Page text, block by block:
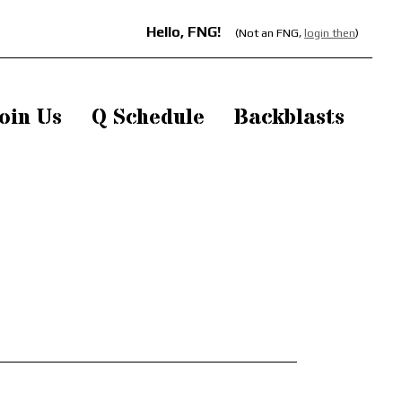
Hello, FNG! (Not an FNG, login then)
Us Q Schedule Backblasts